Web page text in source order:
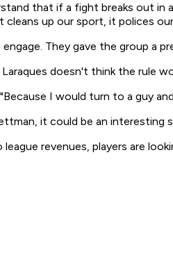
that if a fight breaks out in
up our sport, it polices
They gave the group a
doesn't think the rule
I would turn to a guy
it could be an interesting
revenues, players are